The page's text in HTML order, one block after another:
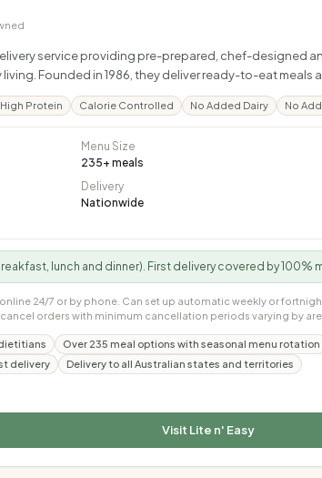
service providing pre-prepared, chef-designed
Founded in 1986, they deliver ready-to-eat meals
High Protein Calorie Controlled No Added Dairy No
Menu Size
235+ meals
Delivery
Nationwide
lunch and dinner). First delivery covered by
24/7 or by phone. Can set up automatic weekly or
orders with minimum cancellation periods varying by
Over 235 meal options with seasonal menu rotation
delivery
Delivery to all Australian states and territories
Visit Lite n' Easy